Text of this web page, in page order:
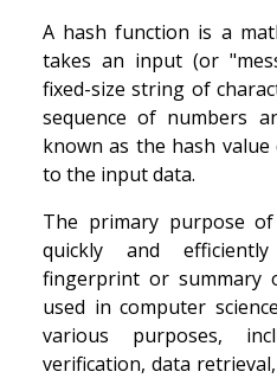
A hash function is a
takes an input (or
fixed-size string of
sequence of numbers
known as the hash
to the input data.
The primary purpose
quickly and
fingerprint or summary
used in computer
various purposes,
verification, data